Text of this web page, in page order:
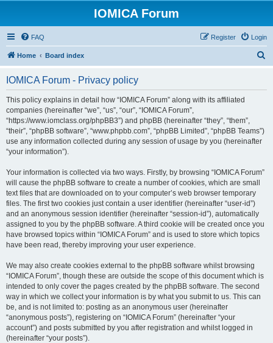
IOMICA Forum
FAQ Login
Register
Home Board index
IOMICA Forum - Privacy policy
This policy explains in detail how “IOMICA Forum” along with its affiliated
companies (hereinafter “we”, “us”, “our”, “IOMICA Forum”,
“https://www.iomclass.org/phpBB3”) and phpBB (hereinafter “they”, “them”,
“their”, “phpBB software”, “www.phpbb.com”, “phpBB Limited”, “phpBB Teams”)
use any information collected during any session of usage by you (hereinafter
“your information”).
Your information is collected via two ways. Firstly, by browsing “IOMICA Forum”
will cause the phpBB software to create a number of cookies, which are small
text files that are downloaded on to your computer’s web browser temporary
files. The first two cookies just contain a user identifier (hereinafter “user-id”)
and an anonymous session identifier (hereinafter “session-id”), automatically
assigned to you by the phpBB software. A third cookie will be created once you
have browsed topics within “IOMICA Forum” and is used to store which topics
have been read, thereby improving your user experience.
We may also create cookies external to the phpBB software whilst browsing
“IOMICA Forum”, though these are outside the scope of this document which is
intended to only cover the pages created by the phpBB software. The second
way in which we collect your information is by what you submit to us. This can
be, and is not limited to: posting as an anonymous user (hereinafter
“anonymous posts”), registering on “IOMICA Forum” (hereinafter “your
account”) and posts submitted by you after registration and whilst logged in
(hereinafter “your posts”).